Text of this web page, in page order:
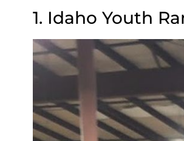
1. Idaho Youth